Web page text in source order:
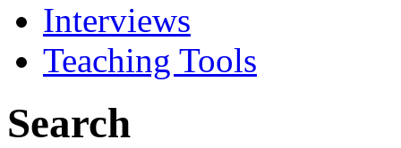
Interviews
Teaching Tools
Search